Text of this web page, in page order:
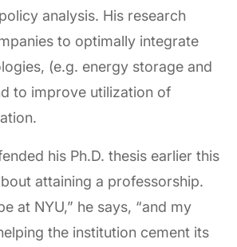
analysis. His research
to optimally integrate
(e.g. energy storage and
to improve utilization of
his Ph.D. thesis earlier this
attaining a professorship.
at NYU,” he says, “and my
the institution cement its